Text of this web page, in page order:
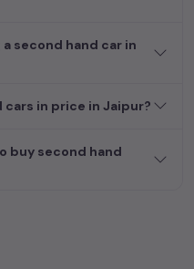
second hand car in
cars in price in Jaipur?
buy second hand